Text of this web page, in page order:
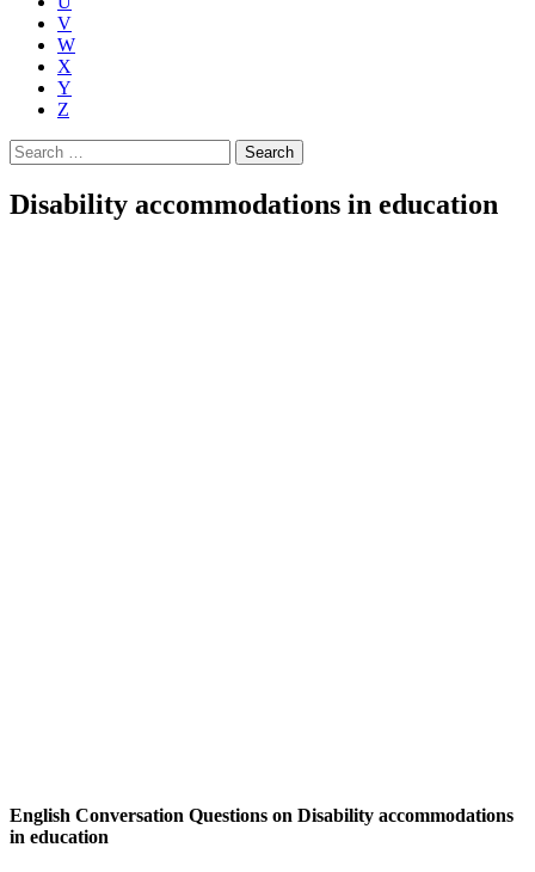
V
W
X
Y
Z
Search
for:
Disability accommodations in education
English Conversation Questions on Disability accommodations
in education